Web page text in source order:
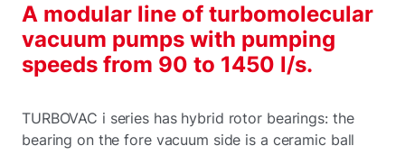
A modular line of turbomolecular
vacuum pumps with pumping
speeds from 90 to 1450 l/s.
TURBOVAC i series has hybrid rotor bearings: the
bearing on the fore vacuum side is a ceramic ball